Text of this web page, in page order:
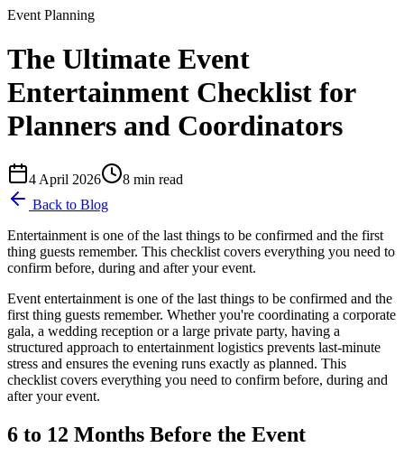
Event Planning
The Ultimate Event
Entertainment Checklist for
Planners and Coordinators
4 April 2026 8 min read
Back to Blog
Entertainment is one of the last things to be confirmed and the first
thing guests remember. This checklist covers everything you need to
confirm before, during and after your event.
Event entertainment is one of the last things to be confirmed and the
first thing guests remember. Whether you're coordinating a corporate
gala, a wedding reception or a large private party, having a
structured approach to entertainment logistics prevents last-minute
stress and ensures the evening runs exactly as planned. This
checklist covers everything you need to confirm before, during and
after your event.
6 to 12 Months Before the Event